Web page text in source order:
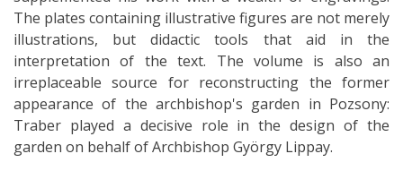
The plates containing illustrative figures are not merely
illustrations, but didactic tools that aid in the
interpretation of the text. The volume is also an
irreplaceable source for reconstructing the former
appearance of the archbishop's garden in Pozsony:
Traber played a decisive role in the design of the
garden on behalf of Archbishop György Lippay.